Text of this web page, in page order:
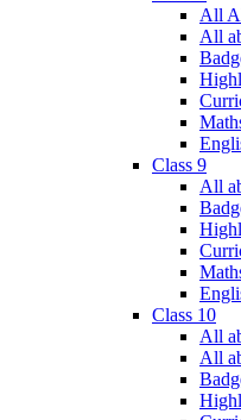
All
All
Class 9
All
Class 10
All
All